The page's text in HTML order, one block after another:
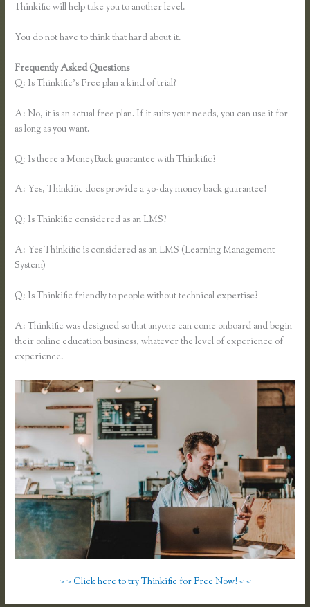
Thinkific will help take you to another level.
You do not have to think that hard about it.
Frequently Asked Questions
Q: Is Thinkific’s Free plan a kind of trial?
A: No, it is an actual free plan. If it suits your needs, you can use it for
as long as you want.
Q: Is there a MoneyBack guarantee with Thinkific?
A: Yes, Thinkific does provide a 30-day money back guarantee!
Q: Is Thinkific considered as an LMS?
A: Yes Thinkific is considered as an LMS (Learning Management
System)
Q: Is Thinkific friendly to people without technical expertise?
A: Thinkific was designed so that anyone can come onboard and begin
their online education business, whatever the level of experience of
experience.
> > Click here to try Thinkific for Free Now! < <